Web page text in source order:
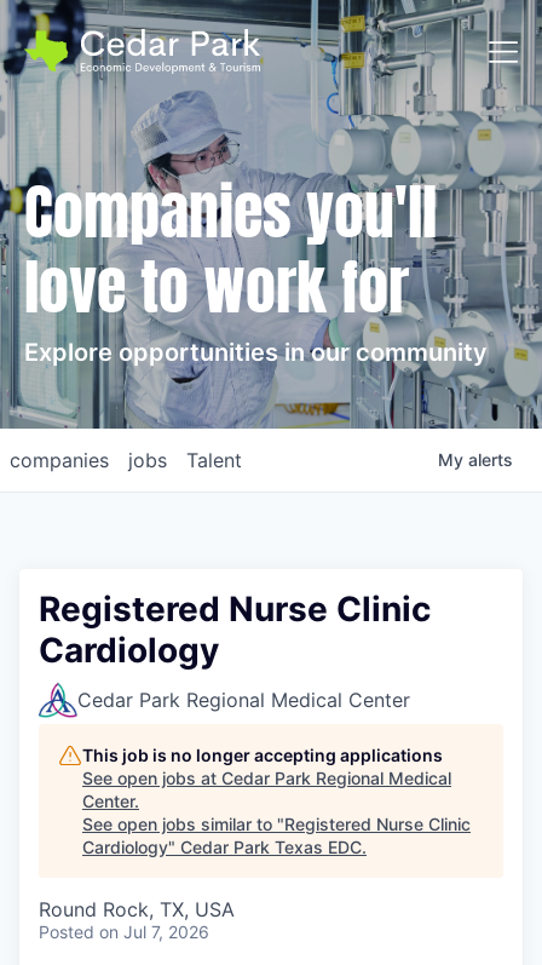
Companies you'll
love to work for
Explore opportunities in our community
jobs
companies Talent My alerts
Registered Nurse Clinic
Cardiology
Cedar Park Regional Medical Center
This job is no longer accepting applications
See open jobs at Cedar Park Regional Medical
Center.
See open jobs similar to "Registered Nurse Clinic
Cardiology" Cedar Park Texas EDC.
Round Rock, TX, USA
Posted on Jul 7, 2026